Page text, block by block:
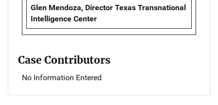
Glen Mendoza, Director Texas Transnational
Intelligence Center
Case Contributors
No Information Entered